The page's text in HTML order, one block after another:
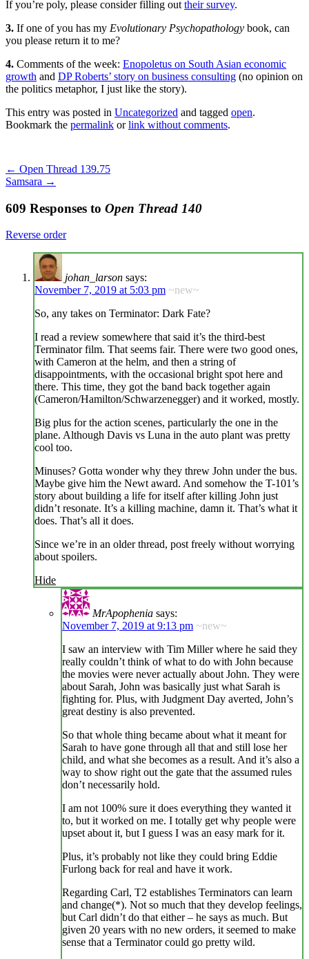
If you’re poly, please consider filling out their survey.
3. If one of you has my Evolutionary Psychopathology book, can
you please return it to me?
4. Comments of the week: Enopoletus on South Asian economic
growth and DP Roberts’ story on business consulting (no opinion on
the politics metaphor, I just like the story).
This entry was posted in Uncategorized and tagged open.
Bookmark the permalink orlink without comments.
← Open Thread 139.75
Samsara →
609 Responses to Open Thread 140
Reverse order
johan_larson says:
November 7, 2019 at 5:03 pm ~new~
So, any takes on Terminator: Dark Fate?
I read a review somewhere that said it’s the third-best
Terminator film. That seems fair. There were two good ones,
with Cameron at the helm, and then a string of
disappointments, with the occasional bright spot here and
there. This time, they got the band back together again
(Cameron/Hamilton/Schwarzenegger) and it worked, mostly.
Big plus for the action scenes, particularly the one in the
plane. Although Davis vs Luna in the auto plant was pretty
cool too.
Minuses? Gotta wonder why they threw John under the bus.
Maybe give him the Newt award. And somehow the T-101’s
story about building a life for itself after killing John just
didn’t resonate. It’s a killing machine, damn it. That’s what it
does. That’s all it does.
Since we’re in an older thread, post freely without worrying
about spoilers.
Hide
MrApophenia says:
November 7, 2019 at 9:13 pm ~new~
I saw an interview with Tim Miller where he said they
really couldn’t think of what to do with John because
the movies were never actually about John. They were
about Sarah, John was basically just what Sarah is
fighting for. Plus, with Judgment Day averted, John’s
great destiny is also prevented.
So that whole thing became about what it meant for
Sarah to have gone through all that and still lose her
child, and what she becomes as a result. And it’s also a
way to show right out the gate that the assumed rules
don’t necessarily hold.
I am not 100% sure it does everything they wanted it
to, but it worked on me. I totally get why people were
upset about it, but I guess I was an easy mark for it.
Plus, it’s probably not like they could bring Eddie
Furlong back for real and have it work.
Regarding Carl, T2 establishes Terminators can learn
and change(*). Not so much that they develop feelings,
but Carl didn’t do that either – he says as much. But
given 20 years with no new orders, it seemed to make
sense that a Terminator could go pretty wild.